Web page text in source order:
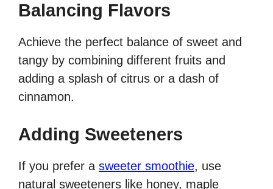
Balancing Flavors
Achieve the perfect balance of sweet and
tangy by combining different fruits and
adding a splash of citrus or a dash of
cinnamon.
Adding Sweeteners
If you prefer a sweeter smoothie, use
natural sweeteners like honey, maple